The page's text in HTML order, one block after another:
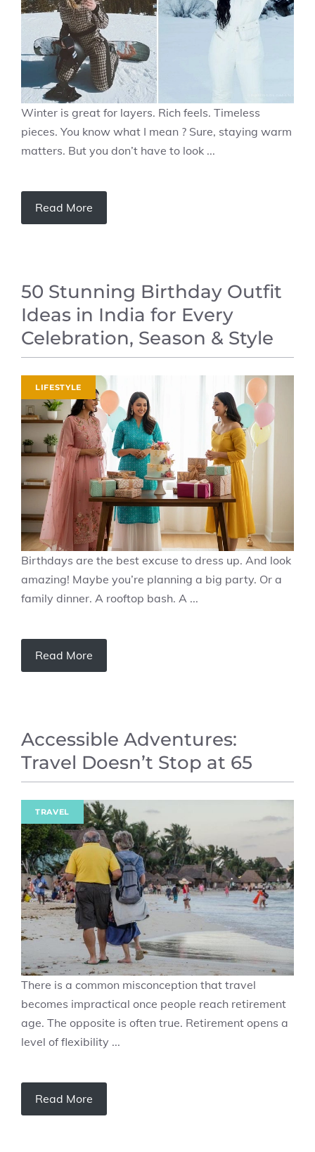
Winter is great for layers. Rich feels. Timeless
pieces. You know what I mean ? Sure, staying warm
matters. But you don’t have to look ...
Read More
50 Stunning Birthday Outfit
Ideas in India for Every
Celebration, Season & Style
LIFESTYLE
Birthdays are the best excuse to dress up. And look
amazing! Maybe you’re planning a big party. Or a
family dinner. A rooftop bash. A ...
Read More
Accessible Adventures:
Travel Doesn’t Stop at 65
TRAVEL
There is a common misconception that travel
becomes impractical once people reach retirement
age. The opposite is often true. Retirement opens a
level of flexibility ...
Read More